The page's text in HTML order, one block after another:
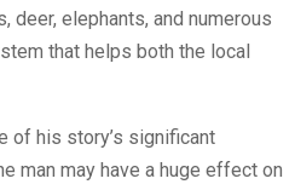
deer, elephants, and numerous
that helps both the local
of his story’s significant
man may have a huge effect on